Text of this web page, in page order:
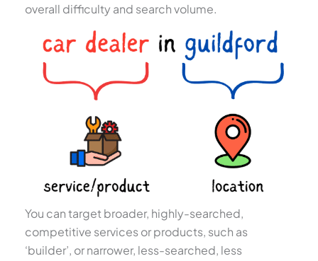
overall difficulty and search volume.
You can target broader, highly-searched,
competitive services or products, such as
‘builder’, or narrower, less-searched, less